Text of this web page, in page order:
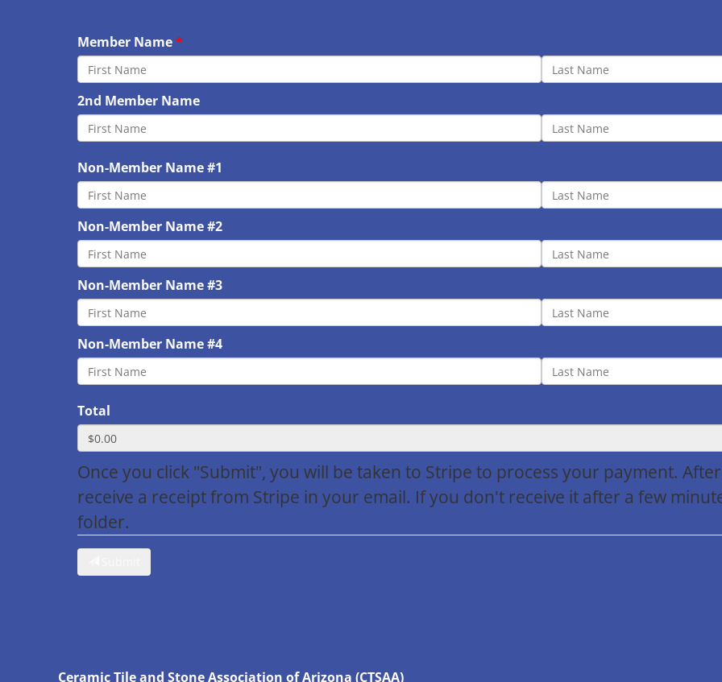
Member Name
2nd Member Name
Non-Member Name #1
Non-Member Name #2
Non-Member Name #3
Non-Member Name #4
Total
Once you click "Submit", you will be taken to Stripe to process your payment.
receive a receipt from Stripe in your email. If you don't receive it after a few
folder.
Ceramic Tile and Stone Association of Arizona (CTSAA)